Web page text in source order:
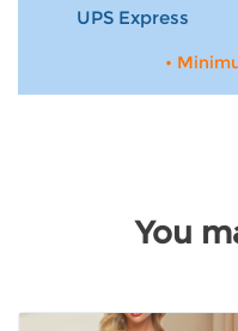
UPS Express
•
You